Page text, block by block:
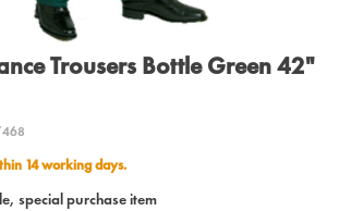
Trousers Bottle Green 42"
14 working days.
special purchase item